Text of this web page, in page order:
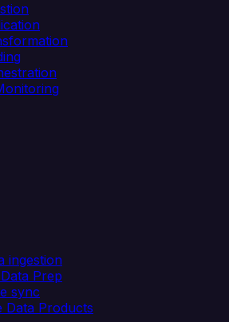
ingestion
Prep
sync
Data Products